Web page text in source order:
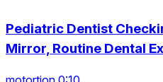
Pediatric Dentist
Mirror, Routine Dental